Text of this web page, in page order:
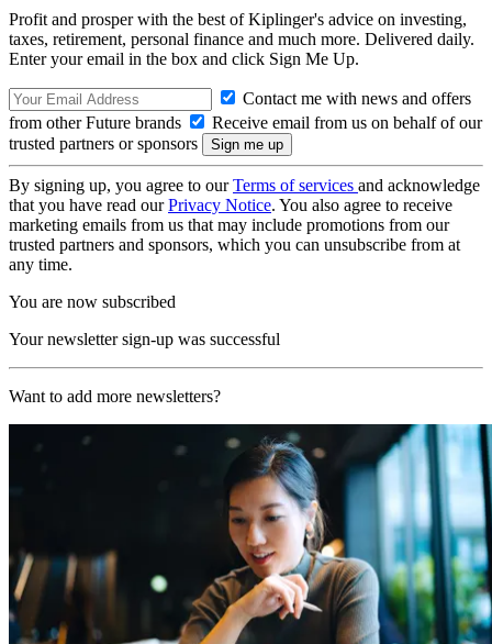
Profit and prosper with the best of Kiplinger's advice on investing,
taxes, retirement, personal finance and much more. Delivered daily.
Enter your email in the box and click Sign Me Up.
Contact me with news and offers
from other Future brands
Receive email from us on behalf of our
trusted partners or sponsors
By signing up, you agree to ourTerms of services and acknowledge
that you have read ourPrivacy Notice. You also agree to receive
marketing emails from us that may include promotions from our
trusted partners and sponsors, which you can unsubscribe from at
any time.
You are now subscribed
Your newsletter sign-up was successful
Want to add more newsletters?